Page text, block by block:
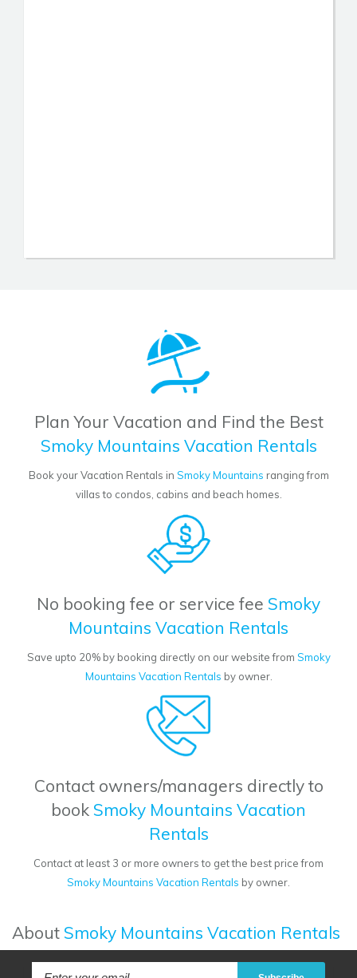
Plan Your Vacation and Find the Best
Smoky Mountains Vacation Rentals
Book your Vacation Rentals in Smoky Mountains ranging from
villas to condos, cabins and beach homes.
No booking fee or service fee Smoky
Mountains Vacation Rentals
Save upto 20% by booking directly on our website from Smoky
Mountains Vacation Rentals by owner.
Contact owners/managers directly to
book Smoky Mountains Vacation
Rentals
Contact at least 3 or more owners to get the best price from
Smoky Mountains Vacation Rentals by owner.
About Smoky Mountains Vacation Rentals